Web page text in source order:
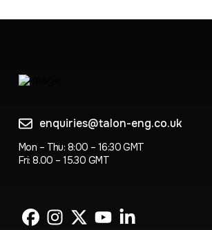
enquiries@talon-eng.co.uk
Mon – Thu: 8:00 – 16:30 GMT
Fri: 8.00 – 15.30 GMT